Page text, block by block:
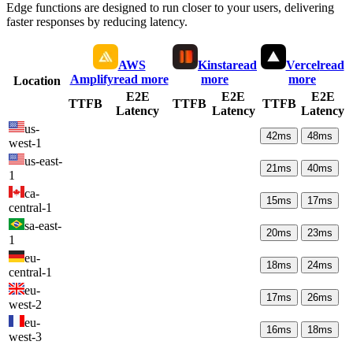
Edge functions are designed to run closer to your users, delivering
faster responses by reducing latency.
Location
AWS
Amplifyread more
Kinstaread
more
Vercelread
more
TTFB
E2E
Latency
TTFB
E2E
Latency
TTFB
E2E
Latency
us-
west-1
42ms 48ms
us-east-
1
21ms 40ms
ca-
central-1
15ms 17ms
sa-east-
1
20ms 23ms
eu-
central-1
18ms 24ms
eu-
west-2
17ms 26ms
eu-
west-3
16ms 18ms